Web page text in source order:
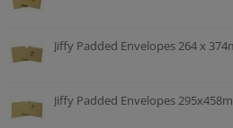
Jiffy Padded Envelopes 264 x
Jiffy Padded Envelopes